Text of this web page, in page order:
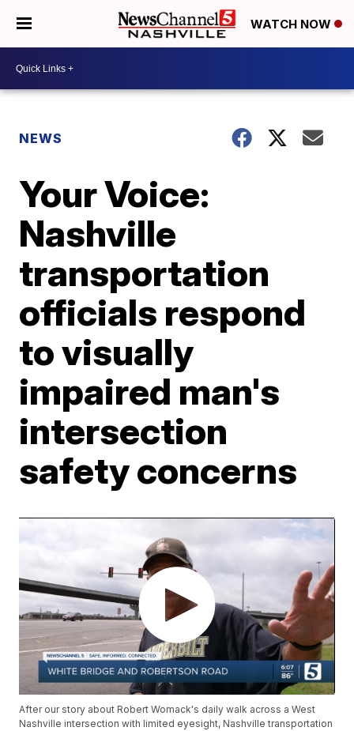
WATCH NOW
NEWS
Your Voice:
Nashville
transportation
officials respond
to visually
impaired man's
intersection
safety concerns
After our story about Robert Womack's daily walk across a West
Nashville intersection with limited eyesight, Nashville transportation